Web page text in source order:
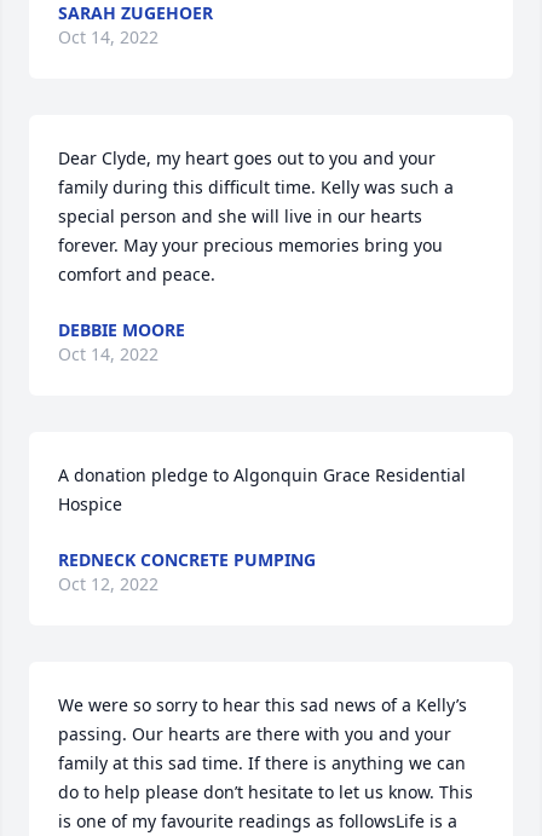
SARAH ZUGEHOER
Oct 14, 2022
Dear Clyde, my heart goes out to you and your
family during this difficult time. Kelly was such a
special person and she will live in our hearts
forever. May your precious memories bring you
comfort and peace.
DEBBIE MOORE
Oct 14, 2022
A donation pledge to Algonquin Grace Residential
Hospice
REDNECK CONCRETE PUMPING
Oct 12, 2022
We were so sorry to hear this sad news of a Kelly’s
passing. Our hearts are there with you and your
family at this sad time. If there is anything we can
do to help please don’t hesitate to let us know. This
is one of my favourite readings as followsLife is a